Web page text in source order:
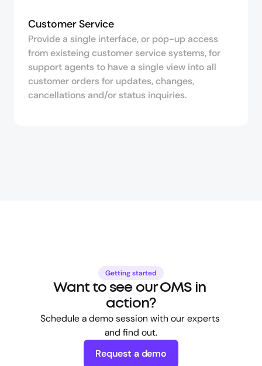
Customer Service
Provide a single interface, or pop-up access
from existeing customer service systems, for
support agents to have a single view into all
customer orders for updates, changes,
cancellations and/or status inquiries.
Getting started
Want to see our OMS in
action?
Schedule a demo session with our experts
and find out.
Request a demo